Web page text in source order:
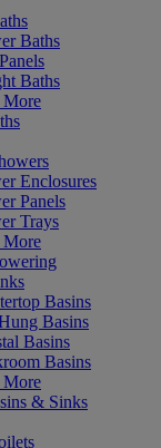
Baths
Baths
Enclosures
Panels
Trays
Basins
Basins
Basins
Basins
& Sinks